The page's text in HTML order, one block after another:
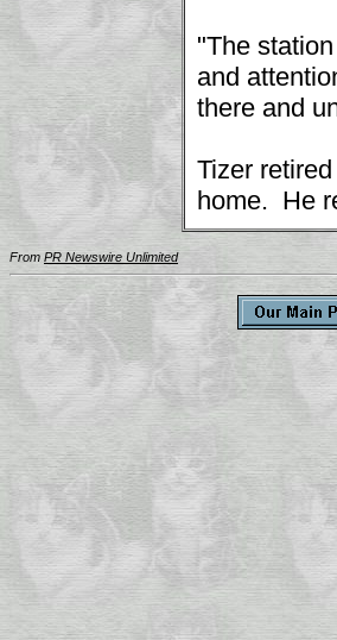
"The
and
there and
Tizer
home. He
From PR Newswire Unlimited